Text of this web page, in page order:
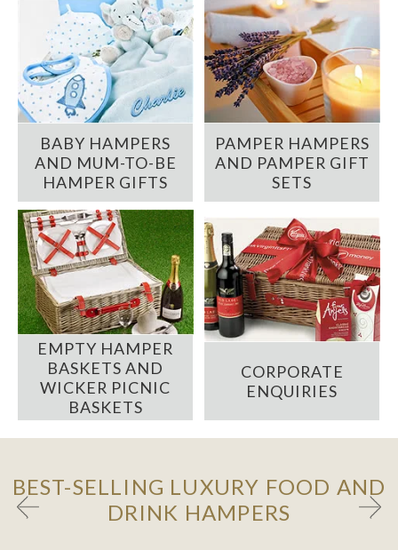
BABY HAMPERS
AND MUM-TO-BE
HAMPER GIFTS
PAMPER HAMPERS
AND PAMPER GIFT
SETS
EMPTY HAMPER
BASKETS AND
WICKER PICNIC
BASKETS
CORPORATE
ENQUIRIES
BEST-SELLING LUXURY FOOD AND
DRINK HAMPERS